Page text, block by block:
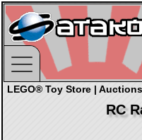
LEGO® Toy Store |
RC